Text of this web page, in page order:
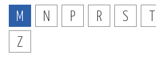
M
N P R S
Z